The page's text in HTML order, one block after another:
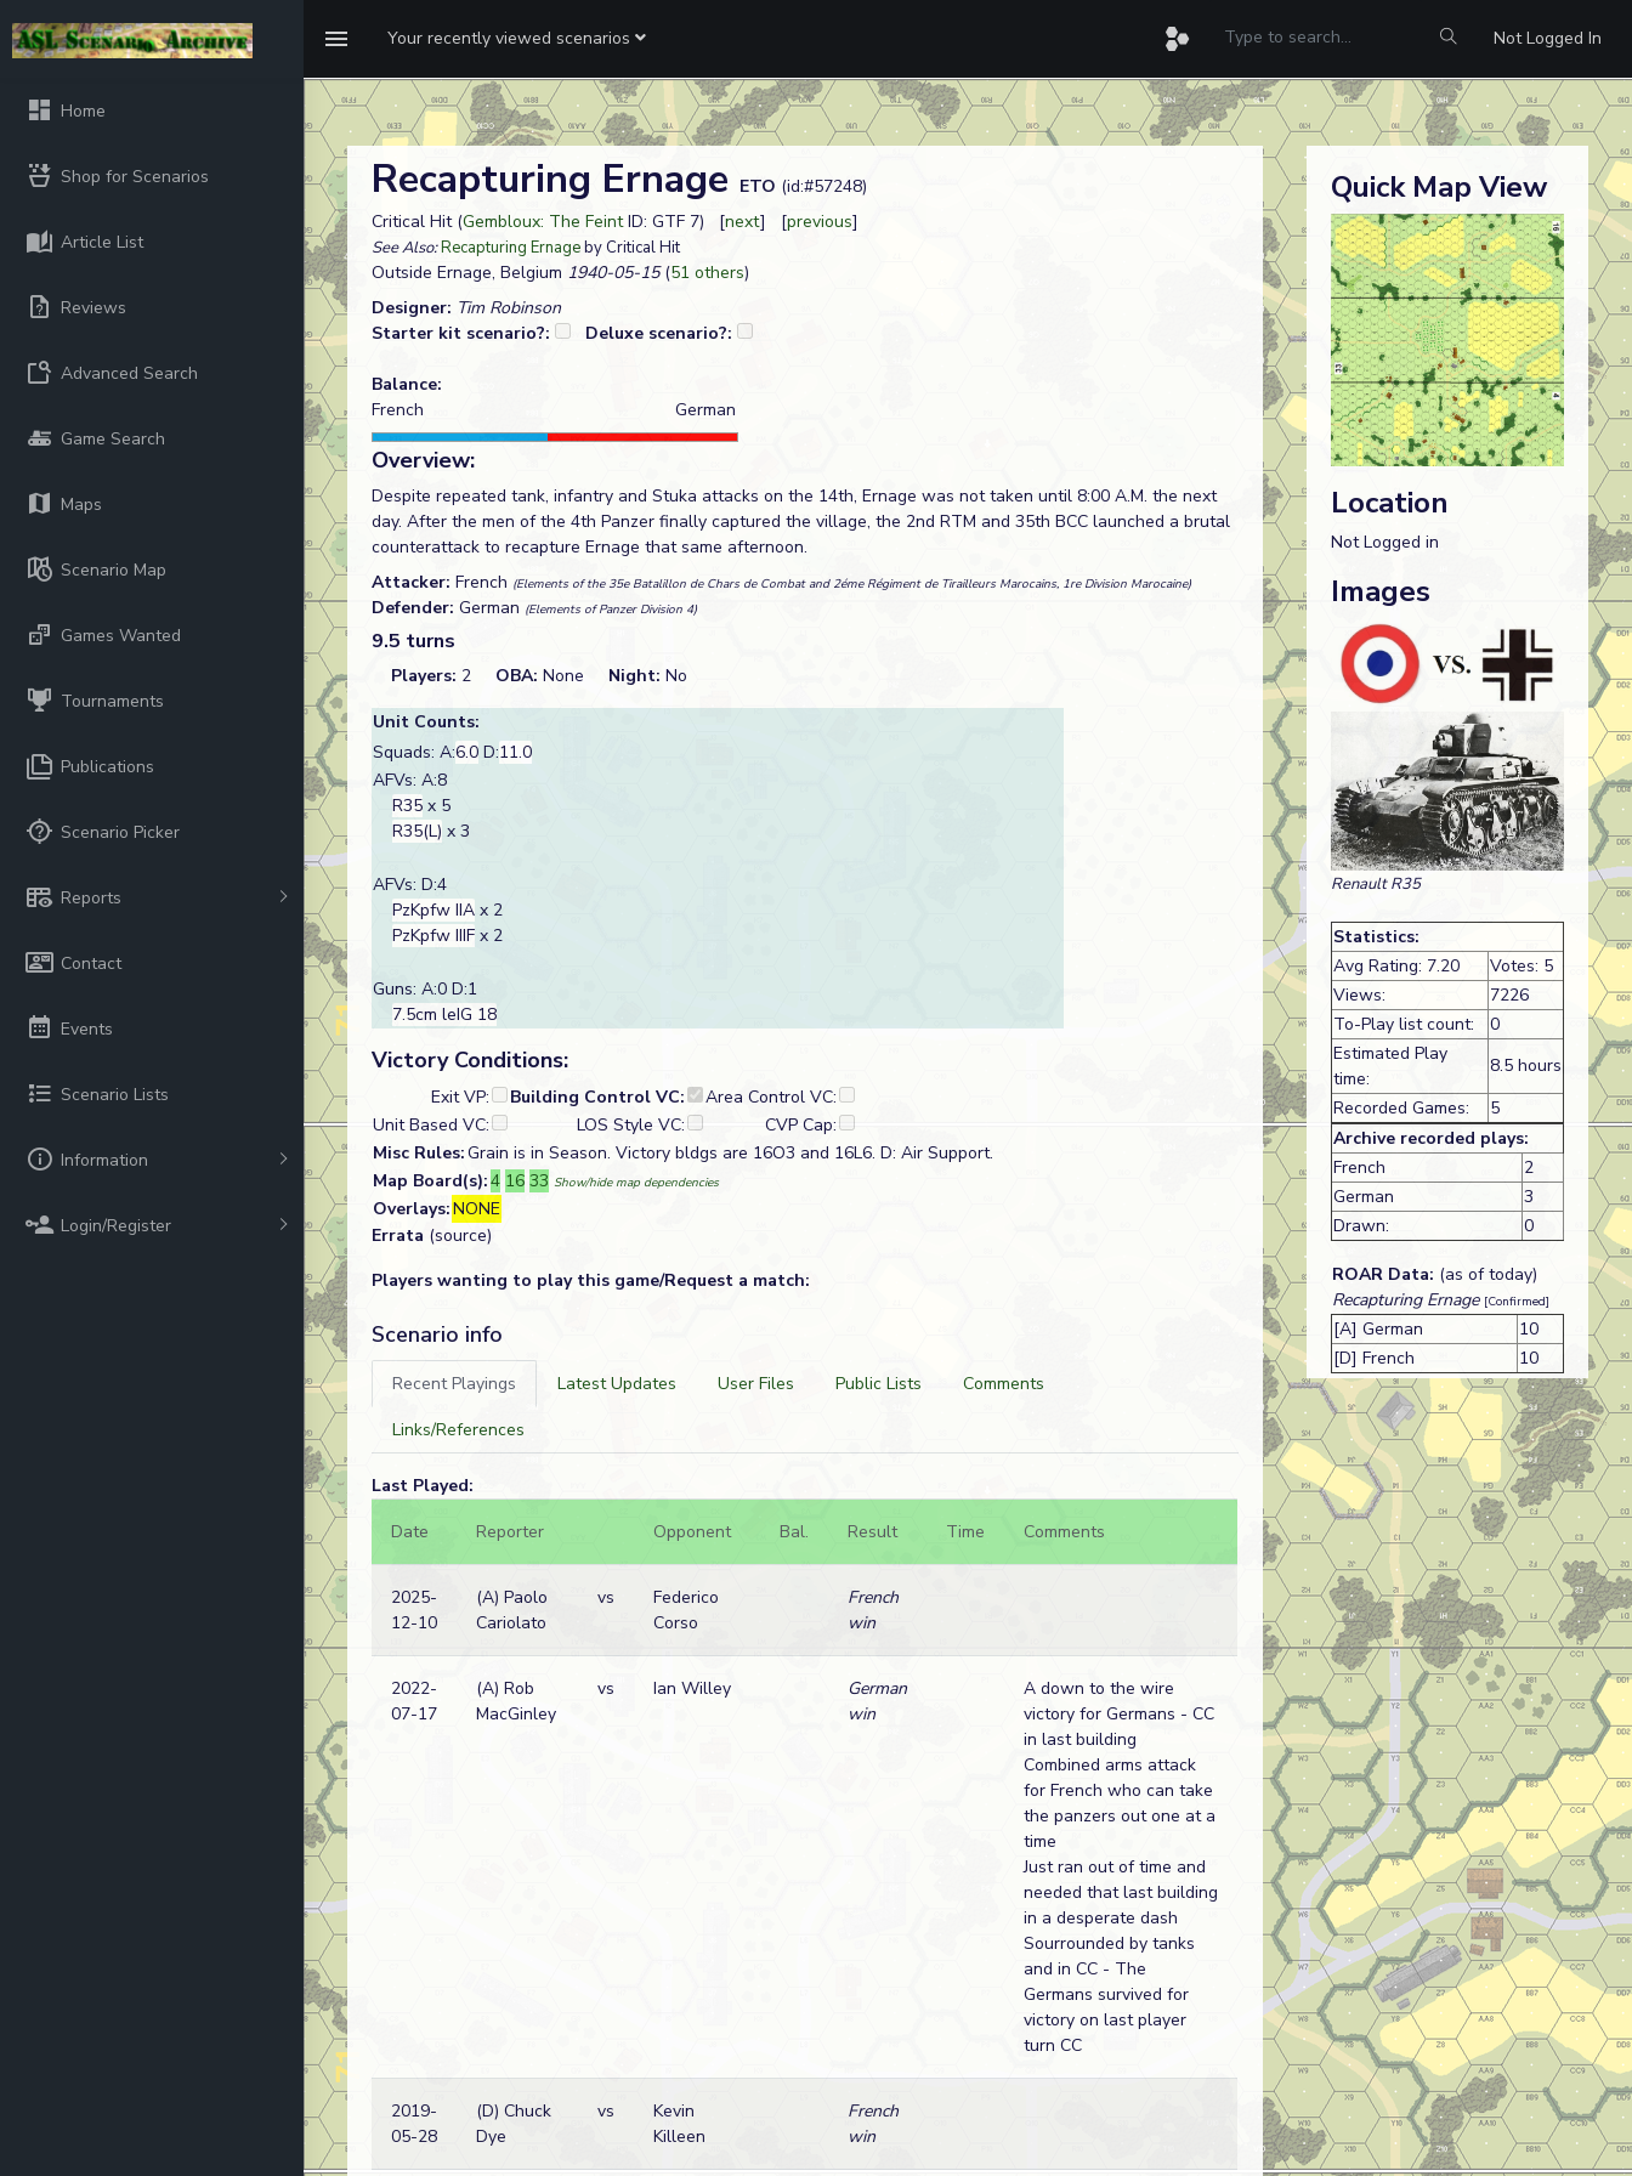
Your recently viewed scenarios Not Logged In
Home
Shop for Scenarios
Article List
Reviews
Advanced Search
Game Search
Maps
Scenario Map
Games Wanted
Tournaments
Publications
Scenario Picker
Reports
Contact
Events
Scenario Lists
Information
Login/Register
Recapturing Ernage ETO (id:#57248)
Critical Hit (Gembloux: The FeintID: GTF 7) [next] [previous]
See Also:Recapturing Ernageby Critical Hit
Outside Ernage, Belgium 1940-05-15(51 others)
Designer: Tim Robinson
Starter kit scenario?:
Deluxe scenario?:
Balance:
French
German
Overview:
Despite repeated tank, infantry and Stuka attacks on the 14th, Ernage was not taken until 8:00 A.M. the next
day. After the men of the 4th Panzer finally captured the village, the 2nd RTM and 35th BCC launched a brutal
counterattack to recapture Ernage that same afternoon.
Attacker: French (Elements of the 35e Batalillon de Chars de Combat and 2éme Régiment de Tirailleurs Marocains, 1re Division Marocaine)
Defender: German (Elements of Panzer Division 4)
9.5 turns
Players: 2 OBA: None Night: No
Unit Counts:
Squads: A:6.0 D:11.0
AFVs: A:8
R35 x 5
R35(L) x 3
AFVs: D:4
PzKpfw IIA x 2
PzKpfw IIIF x 2
Guns: A:0 D:1
7.5cm leIG 18
Victory Conditions:
Exit VP: Building Control VC:
Area Control VC:
Unit Based VC:
LOS Style VC:
CVP Cap:
Misc Rules:Grain is in Season. Victory bldgs are 16O3 and 16L6. D: Air Support.
Map Board(s):4 16 33 Show/hide map dependencies
Overlays:NONE
Errata (source)
Players wanting to play this game/Request a match:
Scenario info
Recent Playings Latest Updates User Files Public Lists
Comments
Links/References
Last Played:
Date
Reporter Opponent Bal. Result Time Comments
2025-
12-10
(A) Paolo
Cariolato
vs
Federico
Corso
French
win
2022-
07-17
(A) Rob
MacGinley
vs Ian Willey
German
win
A down to the wire
victory for Germans - CC
in last building
Combined arms attack
for French who can take
the panzers out one at a
time
Just ran out of time and
needed that last building
in a desperate dash
Sourrounded by tanks
and in CC - The
Germans survived for
victory on last player
turn CC
2019-
05-28
(D) Chuck
Dye
vs
Kevin
Killeen
French
win
Quick Map View
Location
Not Logged in
Images
Renault R35
Statistics:
Avg Rating: 7.20
Votes: 5
Views:
7226
To-Play list count:
0
Estimated Play
time:
8.5 hours
Recorded Games:
5
Archive recorded plays:
French
2
German
3
Drawn:
0
ROAR Data: (as of today)
Recapturing Ernage [Confirmed]
[A] German
10
[D] French
10